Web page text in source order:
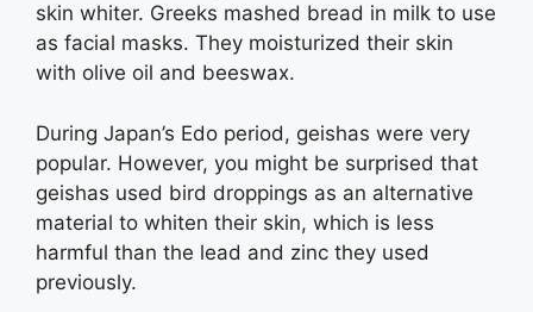
skin whiter. Greeks mashed bread in milk to use
as facial masks. They moisturized their skin
with olive oil and beeswax.
During Japan’s Edo period, geishas were very
popular. However, you might be surprised that
geishas used bird droppings as an alternative
material to whiten their skin, which is less
harmful than the lead and zinc they used
previously.